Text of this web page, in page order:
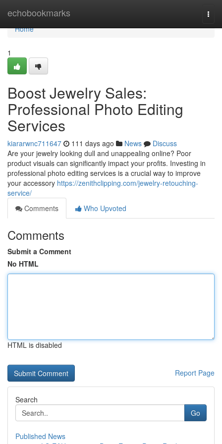
echobookmarks
Home
Home
1
Boost Jewelry Sales:
Professional Photo Editing
Services
kiararwnc711647 111 days ago News
Discuss
Are your jewelry looking dull and unappealing online? Poor
product visuals can significantly impact your profits. Investing in
professional photo editing services is a crucial way to improve
your accessory https://zenithclipping.com/jewelry-retouching-
service/
Comments
Who Upvoted
Comments
Submit a Comment
No HTML
HTML is disabled
Report Page
Search
Go
Published News